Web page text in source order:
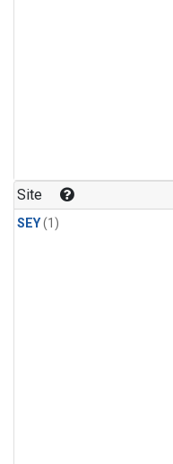
Site
SEY(1)